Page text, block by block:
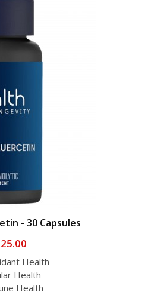
- 30 Capsules
Health
Health
Health